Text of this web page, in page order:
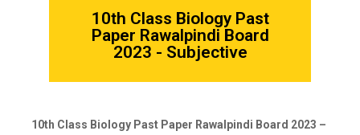
10th Class Biology Past
Paper Rawalpindi Board
2023 - Subjective
10th Class Biology Past Paper Rawalpindi Board 2023 –